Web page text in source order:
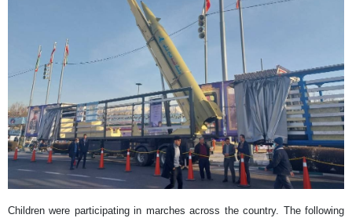
​Children were participating in marches across the country. The following